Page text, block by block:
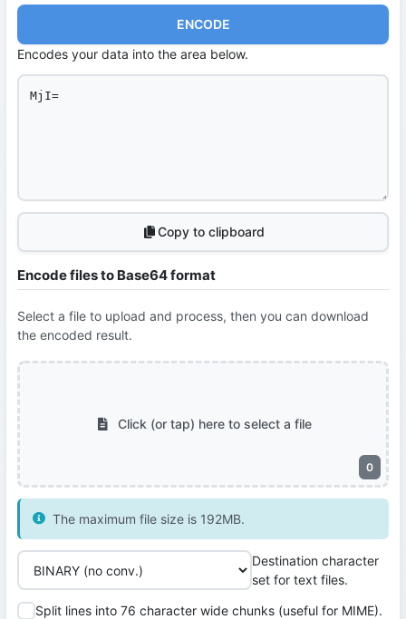
ENCODE
Encodes your data into the area below.
Copy to clipboard
Encode files to Base64 format
Select a file to upload and process, then you can download
the encoded result.
0
Click (or tap) here to select a file
The maximum file size is 192MB.
Destination character
set for text files.
Split lines into 76 character wide chunks (useful for MIME).